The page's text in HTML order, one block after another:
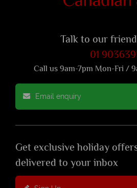
Talk to our
01
Call us 9am-7pm Mon-Fri /
Email enquiry
Get exclusive holiday
delivered to your inbox